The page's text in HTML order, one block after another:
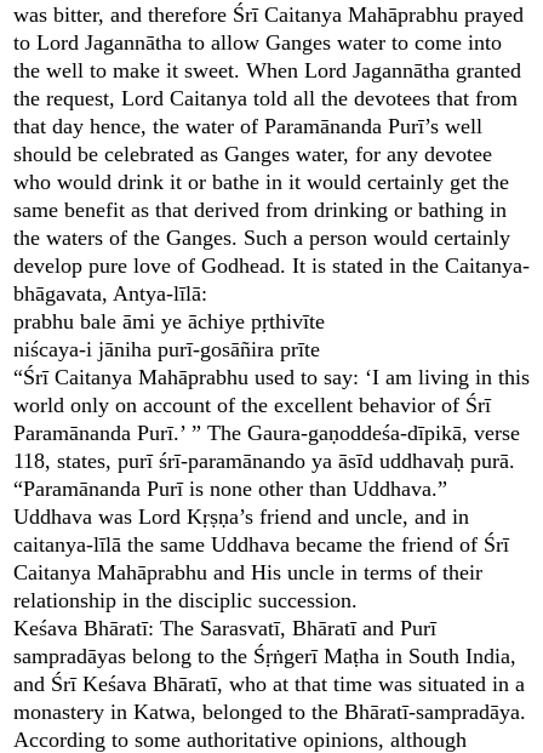
was bitter, and therefore Śrī Caitanya Mahāprabhu prayed
to Lord Jagannātha to allow Ganges water to come into
the well to make it sweet. When Lord Jagannātha granted
the request, Lord Caitanya told all the devotees that from
that day hence, the water of Paramānanda Purī’s well
should be celebrated as Ganges water, for any devotee
who would drink it or bathe in it would certainly get the
same benefit as that derived from drinking or bathing in
the waters of the Ganges. Such a person would certainly
develop pure love of Godhead. It is stated in the Caitanya-
bhāgavata, Antya-līlā:
prabhu bale āmi ye āchiye pṛthivīte
niścaya-i jāniha purī-gosāñira prīte
“Śrī Caitanya Mahāprabhu used to say: ‘I am living in this
world only on account of the excellent behavior of Śrī
Paramānanda Purī.’ ” The Gaura-gaṇoddeśa-dīpikā, verse
118, states, purī śrī-paramānando ya āsīd uddhavaḥ purā.
“Paramānanda Purī is none other than Uddhava.”
Uddhava was Lord Kṛṣṇa’s friend and uncle, and in
caitanya-līlā the same Uddhava became the friend of Śrī
Caitanya Mahāprabhu and His uncle in terms of their
relationship in the disciplic succession.
Keśava Bhāratī: The Sarasvatī, Bhāratī and Purī
sampradāyas belong to the Śṛṅgerī Maṭha in South India,
and Śrī Keśava Bhāratī, who at that time was situated in a
monastery in Katwa, belonged to the Bhāratī-sampradāya.
According to some authoritative opinions, although